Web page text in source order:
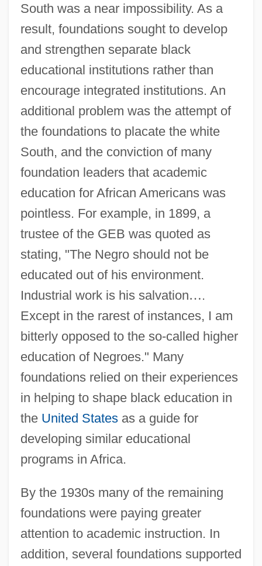
South was a near impossibility. As a
result, foundations sought to develop
and strengthen separate black
educational institutions rather than
encourage integrated institutions. An
additional problem was the attempt of
the foundations to placate the white
South, and the conviction of many
foundation leaders that academic
education for African Americans was
pointless. For example, in 1899, a
trustee of the GEB was quoted as
stating, "The Negro should not be
educated out of his environment.
Industrial work is his salvation….
Except in the rarest of instances, I am
bitterly opposed to the so-called higher
education of Negroes." Many
foundations relied on their experiences
in helping to shape black education in
the United Statesas a guide for
developing similar educational
programs in Africa.
By the 1930s many of the remaining
foundations were paying greater
attention to academic instruction. In
addition, several foundations supported